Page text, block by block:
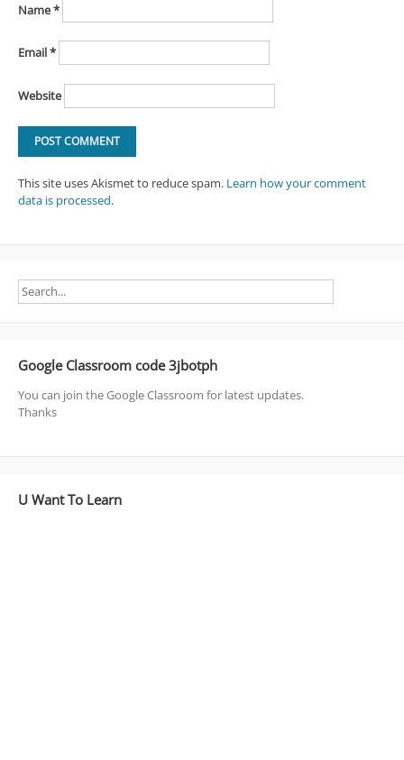
Name*
Email*
Website
This site uses Akismet to reduce spam. Learn how your comment
data is processed.
Google Classroom code 3jbotph
You can join the Google Classroom for latest updates.
Thanks
U Want To Learn